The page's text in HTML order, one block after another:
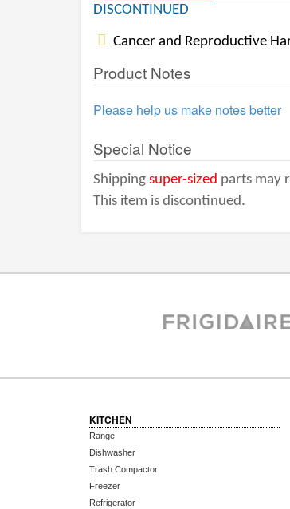
DISCONTINUED
Cancer and Reproductive
Product Notes
Please help us make notes better
Special Notice
Shipping super-sized parts may
This item is discontinued.
KITCHEN
Range
Dishwasher
Trash Compactor
Freezer
Refrigerator